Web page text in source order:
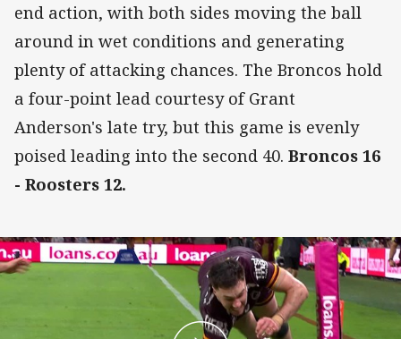
end action, with both sides moving the ball
around in wet conditions and generating
plenty of attacking chances. The Broncos hold
a four-point lead courtesy of Grant
Anderson's late try, but this game is evenly
poised leading into the second 40. Broncos 16
- Roosters 12.